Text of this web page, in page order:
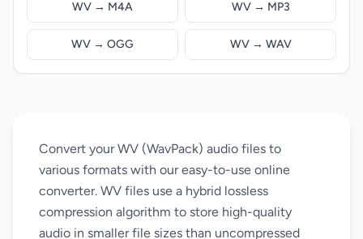
WV → M4A WV → MP3
WV → OGG WV → WAV
Convert your WV (WavPack) audio files to
various formats with our easy-to-use online
converter. WV files use a hybrid lossless
compression algorithm to store high-quality
audio in smaller file sizes than uncompressed